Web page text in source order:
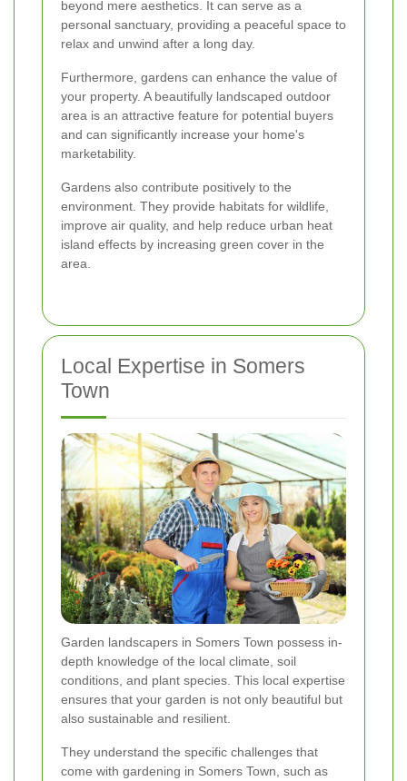
beyond mere aesthetics. It can serve as a
personal sanctuary, providing a peaceful space to
relax and unwind after a long day.
Furthermore, gardens can enhance the value of
your property. A beautifully landscaped outdoor
area is an attractive feature for potential buyers
and can significantly increase your home's
marketability.
Gardens also contribute positively to the
environment. They provide habitats for wildlife,
improve air quality, and help reduce urban heat
island effects by increasing green cover in the
area.
Local Expertise in Somers
Town
Garden landscapers in Somers Town possess in-
depth knowledge of the local climate, soil
conditions, and plant species. This local expertise
ensures that your garden is not only beautiful but
also sustainable and resilient.
They understand the specific challenges that
come with gardening in Somers Town, such as